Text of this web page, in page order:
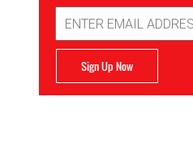
Address
Sign Up Now